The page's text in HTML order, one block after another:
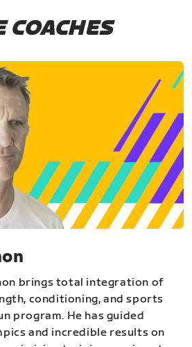
COACHES
brings total integration of
conditioning, and sports
program. He has guided
and incredible results on